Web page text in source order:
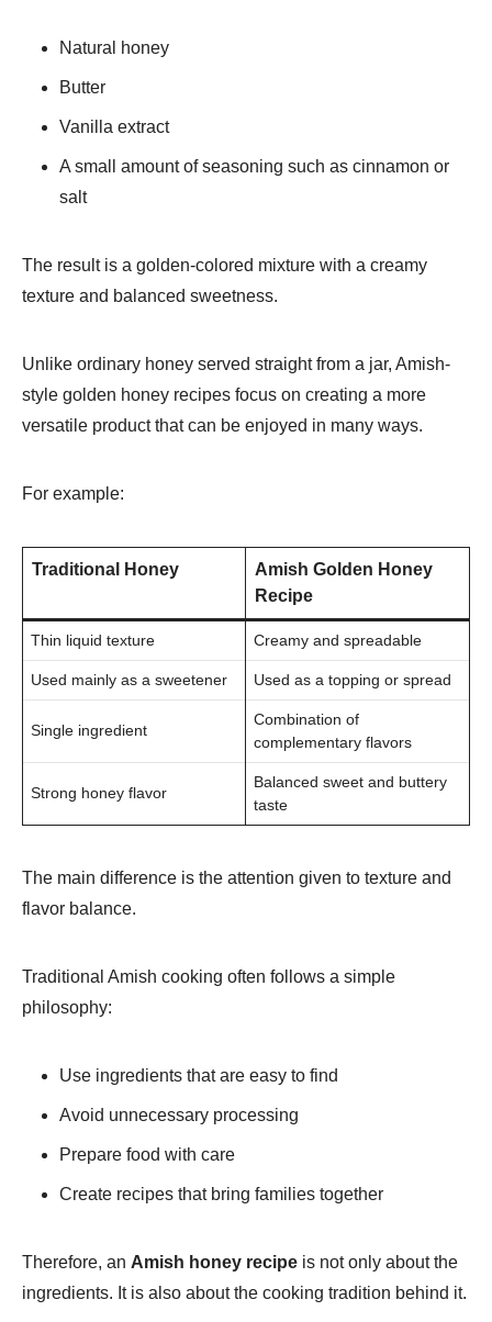
Natural honey
Butter
Vanilla extract
A small amount of seasoning such as cinnamon or
salt
The result is a golden-colored mixture with a creamy
texture and balanced sweetness.
Unlike ordinary honey served straight from a jar, Amish-
style golden honey recipes focus on creating a more
versatile product that can be enjoyed in many ways.
For example:
Traditional Honey
Amish Golden Honey
Recipe
Thin liquid texture Creamy and spreadable
Used mainly as a sweetener Used as a topping or spread
Single ingredient
Combination of
complementary flavors
Strong honey flavor
Balanced sweet and buttery
taste
The main difference is the attention given to texture and
flavor balance.
Traditional Amish cooking often follows a simple
philosophy:
Use ingredients that are easy to find
Avoid unnecessary processing
Prepare food with care
Create recipes that bring families together
Therefore, an Amish honey recipe is not only about the
ingredients. It is also about the cooking tradition behind it.